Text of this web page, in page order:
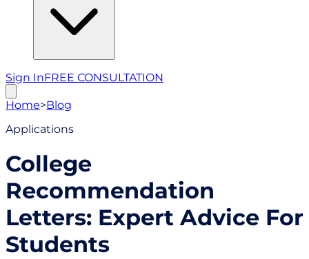
Sign InFREE CONSULTATION
Home>Blog
Applications
College
Recommendation
Letters: Expert Advice For
Students